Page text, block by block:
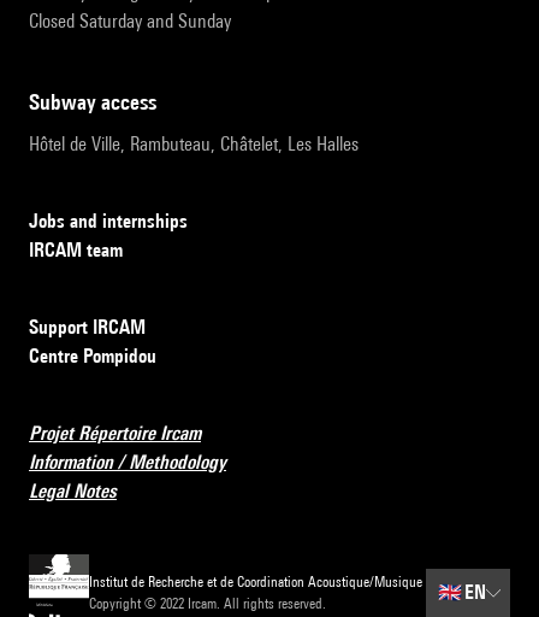
Closed Saturday and Sunday
subway access
Hôtel de Ville, Rambuteau, Châtelet, Les Halles
Jobs and internships
IRCAM team
Support IRCAM
Centre Pompidou
Projet Répertoire Ircam
Information / Methodology
Legal Notes
Institut de Recherche et de Coordination Acoustique/Musique
Copyright © 2022 Ircam. All rights reserved.
🇬🇧 EN